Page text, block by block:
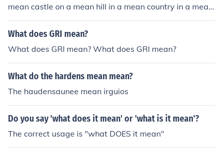
mean castle on a mean hill in a mean country in a mean
continent in a mean world in a mean solar system in a
mean galaxy in a mean universe in a mean dimension
What does GRI mean?
What does GRI mean? What does GRI mean?
What do the hardens mean mean?
The haudensaunee mean irguios
Do you say 'what does it mean' or 'what is it mean'?
The correct usage is "what DOES it mean"